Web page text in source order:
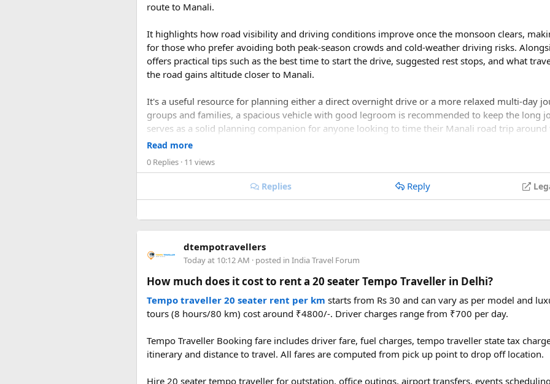
route to Manali.
It highlights how road visibility and driving conditions improve once the monsoon clears,
for those who prefer avoiding both peak-season crowds and cold-weather driving risks.
offers practical tips such as the best time to start the drive, suggested rest stops, and what
the road gains altitude closer to Manali.
It's a useful resource for planning either a direct overnight drive or a more relaxed multi-day
groups and families, a spacious vehicle with good legroom is recommended to keep the long
serves as a solid planning companion for anyone looking to time their Manali road trip around
conditions this season offers.
1. Is September or October a good time for a Delhi to Manali
Yes. September and October are considered among the best months for a Delhi to Manali
2. What is the distance from Delhi to Manali by road?​
The road distance from Delhi to Manali is approximately 520–550 km, depending on the route
the Delhi–Panipat–Karnal–Ambala–Chandigarh–Bilaspur–Mandi–Kullu–Manali route.
A direct drive usually takes 11 to 14 hours, depending on traffic, weather, road conditions, and
Read more
0 Replies · 11 views
Replies Reply
dtempotravellers
Today at 10:12 AM · posted in India Travel Forum
How much does it cost to rent a 20 seater Tempo Traveller in Delhi?
Tempo traveller 20 seater rent per km starts from Rs 30 and can vary as per model and
tours (8 hours/80 km) cost around ₹4800/-. Driver charges range from ₹700 per day.
Tempo Traveller Booking fare includes driver fare, fuel charges, tempo traveller state tax
itinerary and distance to travel. All fares are computed from pick up point to drop off location.
Hire 20 seater tempo traveller for outstation, office outings, airport transfers, events